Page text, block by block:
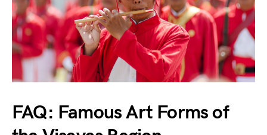
FAQ: Famous Art Forms of